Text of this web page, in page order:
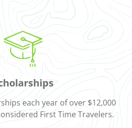
each year of over $12,000
First Time Travelers.